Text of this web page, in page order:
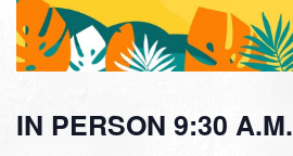
IN PERSON 9:30 A.M.